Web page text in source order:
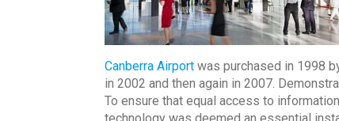
Canberra Airport was purchased in 1998
in 2002 and then again in 2007.
To ensure that equal access to